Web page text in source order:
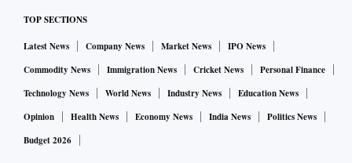
TOP SECTIONS
Latest News Company News Market News
IPO News
Commodity News
Immigration News Cricket News
Personal Finance
Technology News
World News Industry News
Education News
Opinion
Health News Economy News India News
Politics News
Budget 2026